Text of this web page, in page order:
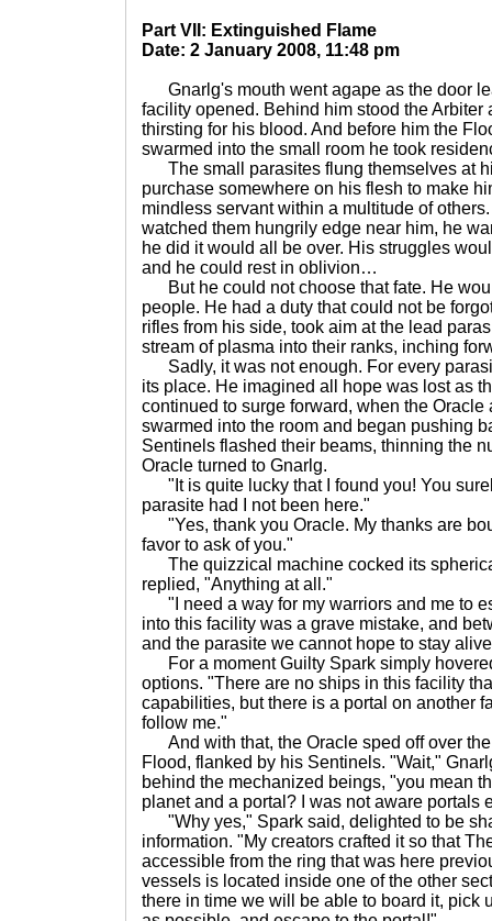
Part VII: Extinguished Flame
Date: 2 January 2008, 11:48 pm
Gnarlg's mouth went agape as the door
facility opened. Behind him stood the Arbiter
thirsting for his blood. And before him the
swarmed into the small room he took
The small parasites flung themselves at
purchase somewhere on his flesh to make
mindless servant within a multitude of
watched them hungrily edge near him, he
he did it would all be over. His struggles
and he could rest in oblivion…
But he could not choose that fate. He
people. He had a duty that could not be
rifles from his side, took aim at the lead
stream of plasma into their ranks, inching
Sadly, it was not enough. For every
its place. He imagined all hope was lost as
continued to surge forward, when the Oracle
swarmed into the room and began pushing
Sentinels flashed their beams, thinning the
Oracle turned to Gnarlg.
"It is quite lucky that I found you! You
parasite had I not been here."
"Yes, thank you Oracle. My thanks are
favor to ask of you."
The quizzical machine cocked its
replied, "Anything at all."
"I need a way for my warriors and me to
into this facility was a grave mistake, and
and the parasite we cannot hope to stay
For a moment Guilty Spark simply
options. "There are no ships in this facility
capabilities, but there is a portal on another
follow me."
And with that, the Oracle sped off over
Flood, flanked by his Sentinels. "Wait,"
behind the mechanized beings, "you mean
planet and a portal? I was not aware portals
"Why yes," Spark said, delighted to be
information. "My creators crafted it so that
accessible from the ring that was here
vessels is located inside one of the other
there in time we will be able to board it, pick